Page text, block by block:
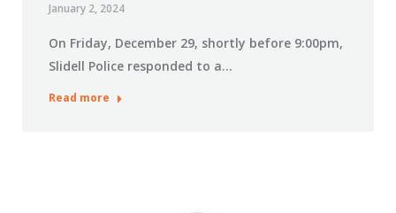
January 2, 2024
On Friday, December 29, shortly before 9:00pm,
Slidell Police responded to a…
Read more